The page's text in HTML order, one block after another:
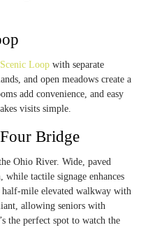
Scenic Loop with separate
and open meadows create a
add convenience, and easy
visits simple.
Bridge
Ohio River. Wide, paved
while tactile signage enhances
half-mile elevated walkway with
allowing seniors with
the perfect spot to watch the